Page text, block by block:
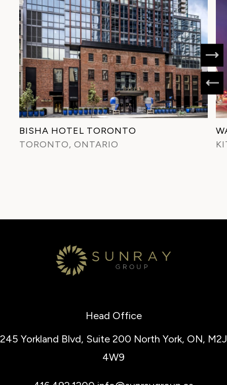
BISHA HOTEL TORONTO
TORONTO, ONTARIO
Head Office
245 Yorkland Blvd, Suite 200 North York, ON, M2J
4W9